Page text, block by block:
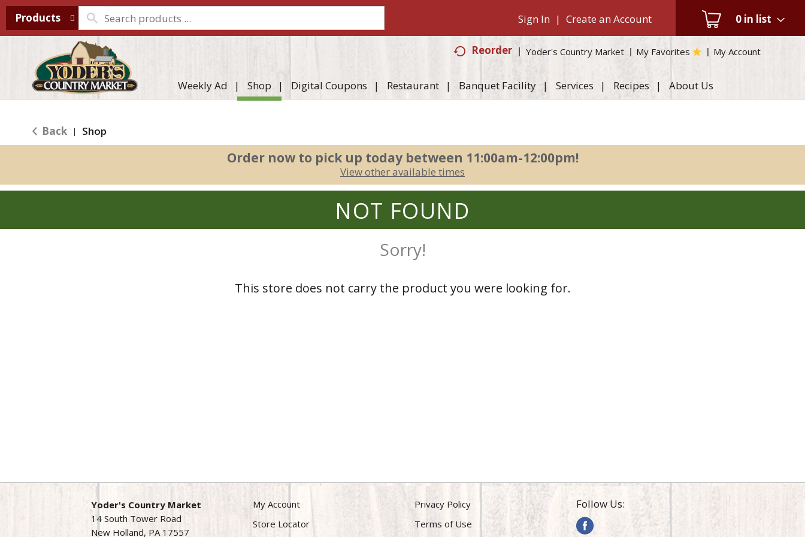
Products 0 in list
Sign In | Create an Account
Reorder Yoder's Country Market My Favorites My Account
Weekly Ad Shop Digital Coupons Restaurant Banquet Facility Services Recipes About Us
Back | Shop
Order now to pick up today between 11:00am-12:00pm!
View other available times
NOT FOUND
Sorry!
This store does not carry the product you were looking for.
Yoder's Country Market
14 South Tower Road
New Holland, PA 17557
My Account
Store Locator
Privacy Policy
Terms of Use
Follow Us: